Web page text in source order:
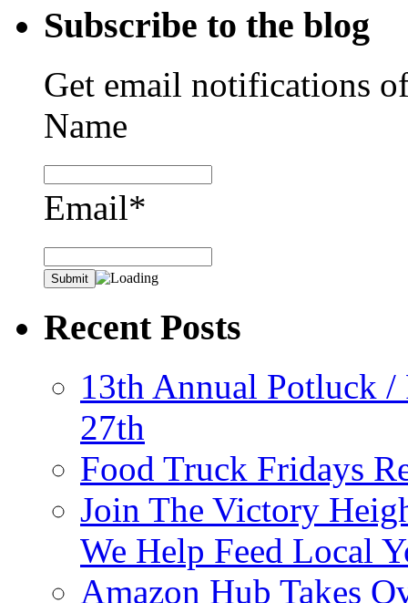
Subscribe to the blog
Get email notifications
Name
Email*
Recent Posts
13th Annual Potluck /
27th
Food Truck Fridays
Join The Victory
We Help Feed Local
Amazon Hub Takes